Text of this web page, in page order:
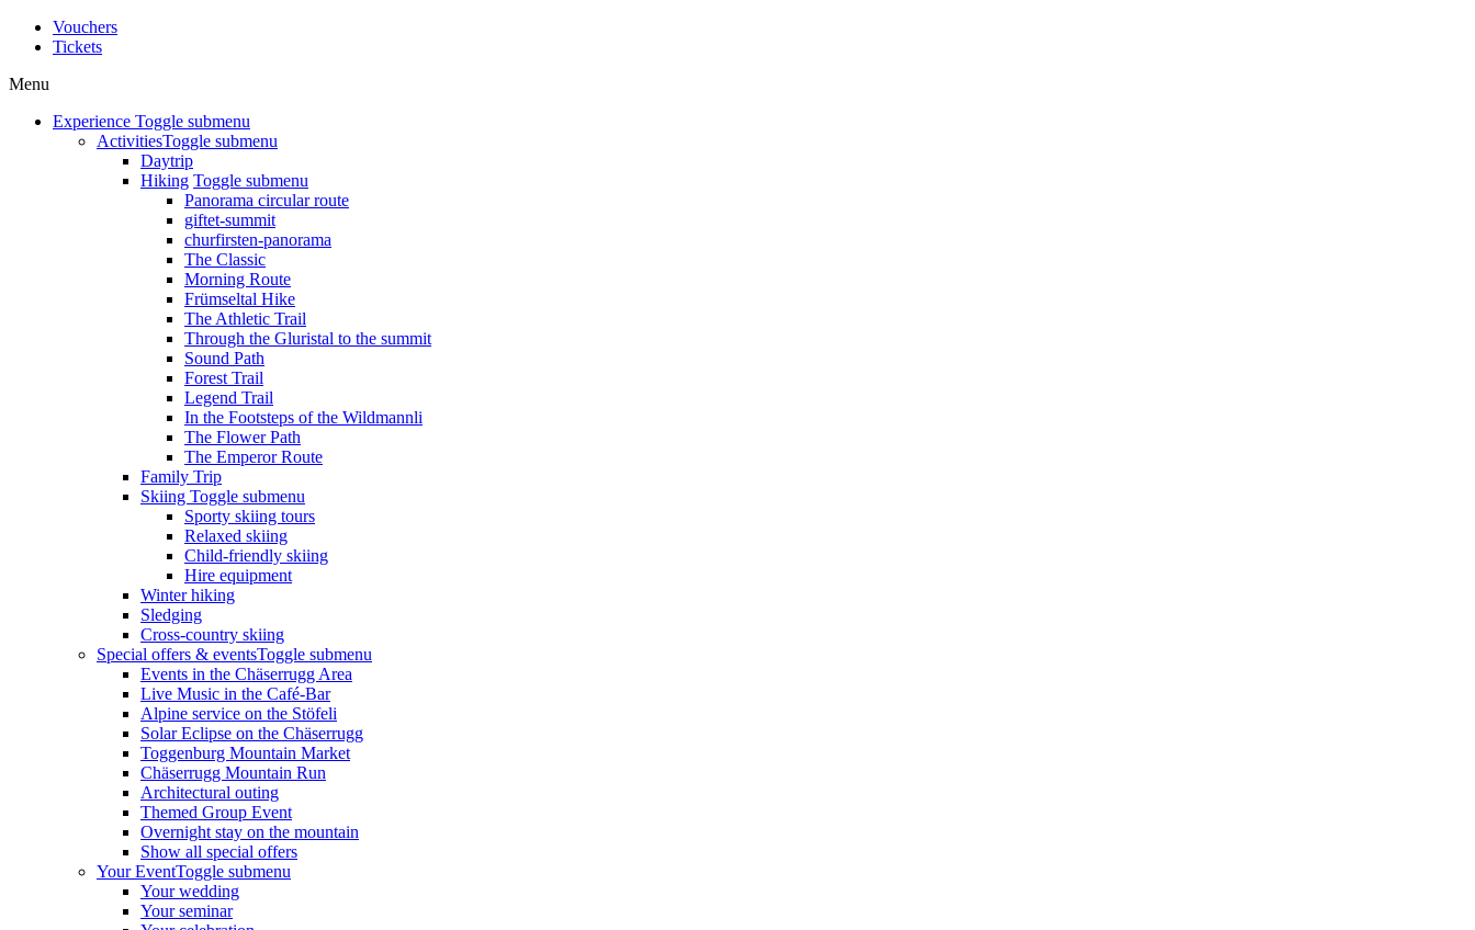
Vouchers
Tickets
Menu
Experience Toggle submenu
ActivitiesToggle submenu
Daytrip
Hiking Toggle submenu
Panorama circular route
giftet-summit
churfirsten-panorama
The Classic
Morning Route
Frümseltal Hike
The Athletic Trail
Through the Gluristal to the summit
Sound Path
Forest Trail
Legend Trail
In the Footsteps of the Wildmannli
The Flower Path
The Emperor Route
Family Trip
Skiing Toggle submenu
Sporty skiing tours
Relaxed skiing
Child-friendly skiing
Hire equipment
Winter hiking
Sledging
Cross-country skiing
Special offers & eventsToggle submenu
Events in the Chäserrugg Area
Live Music in the Café-Bar
Alpine service on the Stöfeli
Solar Eclipse on the Chäserrugg
Toggenburg Mountain Market
Chäserrugg Mountain Run
Architectural outing
Themed Group Event
Overnight stay on the mountain
Show all special offers
Your EventToggle submenu
Your wedding
Your seminar